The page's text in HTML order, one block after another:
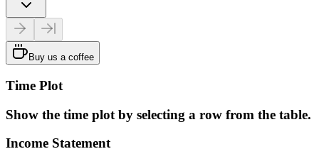
Buy us a coffee
Time Plot
Show the time plot by selecting a row from the table.
Income Statement